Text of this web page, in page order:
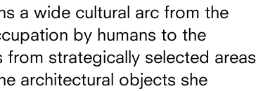
a wide cultural arc from the
by humans to the
strategically selected areas
architectural objects she